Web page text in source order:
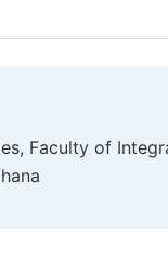
Faculty of